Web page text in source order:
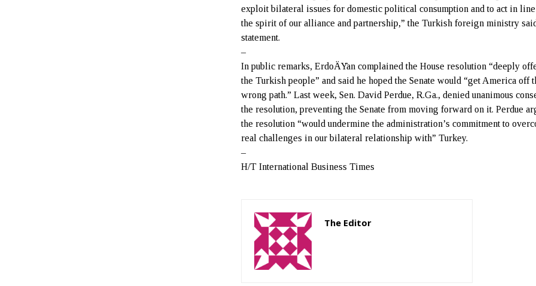
exploit bilateral issues for domestic political consumption and to act in
the spirit of our alliance and partnership,” the Turkish foreign ministry
statement.
–
In public remarks, ErdoÄŸan complained the House resolution “deeply
the Turkish people” and said he hoped the Senate would “get America off
wrong path.” Last week, Sen. David Perdue, R.Ga., denied unanimous
the resolution, preventing the Senate from moving forward on it. Perdue
the resolution “would undermine the administration’s commitment to
real challenges in our bilateral relationship with” Turkey.
–
H/T International Business Times
The Editor